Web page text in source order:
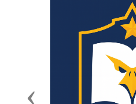
Previous